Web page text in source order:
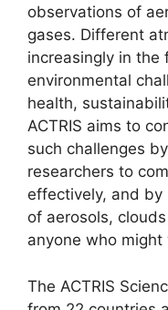
observations of
gases. Different
increasingly in the
environmental
health,
ACTRIS aims to
such challenges
researchers to
effectively, and
of aerosols,
anyone who
The ACTRIS